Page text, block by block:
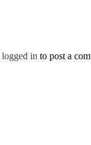
logged in to post a